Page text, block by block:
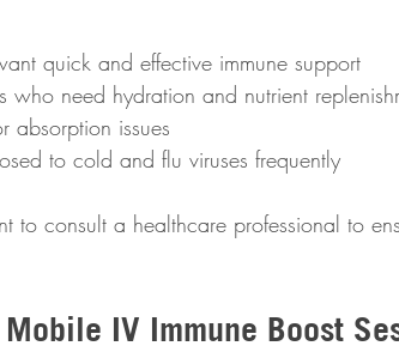
quick and effective immune support
who need hydration and nutrient
absorption issues
to cold and flu viruses frequently
to consult a healthcare professional to
IV Immune Boost